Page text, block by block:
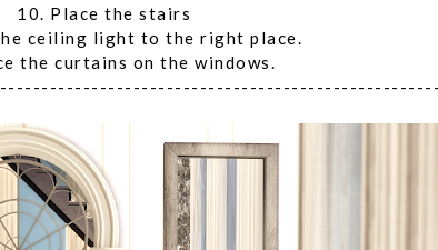
10. Place the stairs
ceiling light to the right place.
the curtains on the windows.